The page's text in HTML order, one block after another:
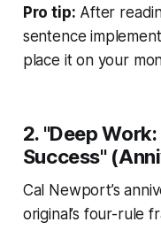
Pro tip: After
sentence
place it on your
2. "Deep
Success"
Cal Newport’s
original’s four-rule